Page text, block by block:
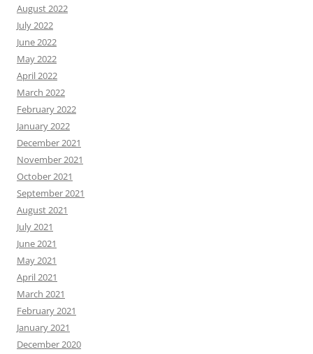
August 2022
July 2022
June 2022
May 2022
April 2022
March 2022
February 2022
January 2022
December 2021
November 2021
October 2021
September 2021
August 2021
July 2021
June 2021
May 2021
April 2021
March 2021
February 2021
January 2021
December 2020